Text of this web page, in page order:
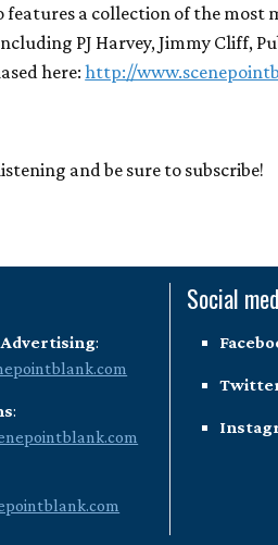
features a collection of the most
PJ Harvey, Jimmy Cliff,
here:http://
and be sure to subscribe!
:
:
Social